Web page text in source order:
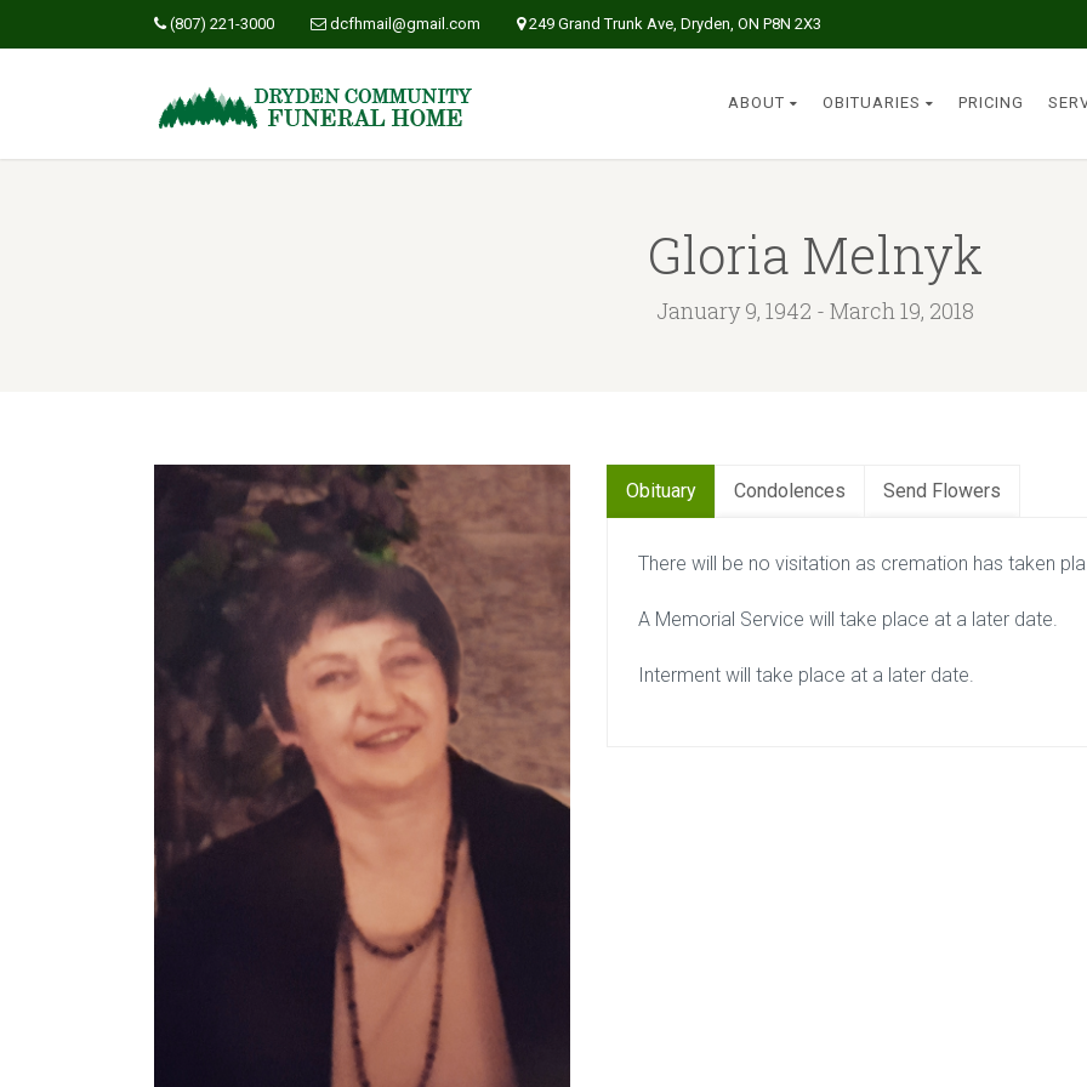
(807) 221-3000 dcfhmail@gmail.com 249 Grand Trunk Ave, Dryden, ON P8N 2X3
ABOUT OBITUARIES PRICING
Gloria Melnyk
January 9, 1942 - March 19, 2018
Obituary Condolences Send Flowers
There will be no visitation as cremation has taken
A Memorial Service will take place at a later date.
Interment will take place at a later date.